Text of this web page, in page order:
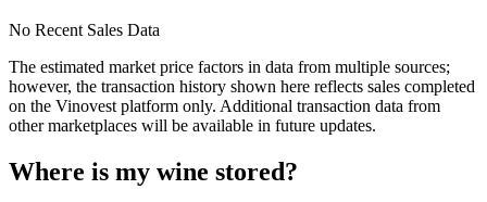
No Recent Sales Data
The estimated market price factors in data from multiple sources;
however, the transaction history shown here reflects sales completed
on the Vinovest platform only. Additional transaction data from
other marketplaces will be available in future updates.
Where is my wine stored?